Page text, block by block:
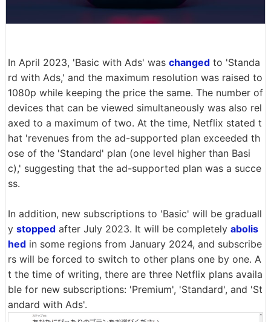
In April 2023, 'Basic with Ads' was changed to 'Standa
rd with Ads,' and the maximum resolution was raised to
1080p while keeping the price the same. The number of
devices that can be viewed simultaneously was also rel
axed to a maximum of two. At the time, Netflix stated t
hat 'revenues from the ad-supported plan exceeded th
ose of the 'Standard' plan (one level higher than Basi
c),' suggesting that the ad-supported plan was a succe
ss.
In addition, new subscriptions to 'Basic' will be graduall
y stopped after July 2023. It will be completely abolis
hed in some regions from January 2024, and subscribe
rs will be forced to switch to other plans one by one. A
t the time of writing, there are three Netflix plans availa
ble for new subscriptions: 'Premium', 'Standard', and 'St
andard with Ads'.